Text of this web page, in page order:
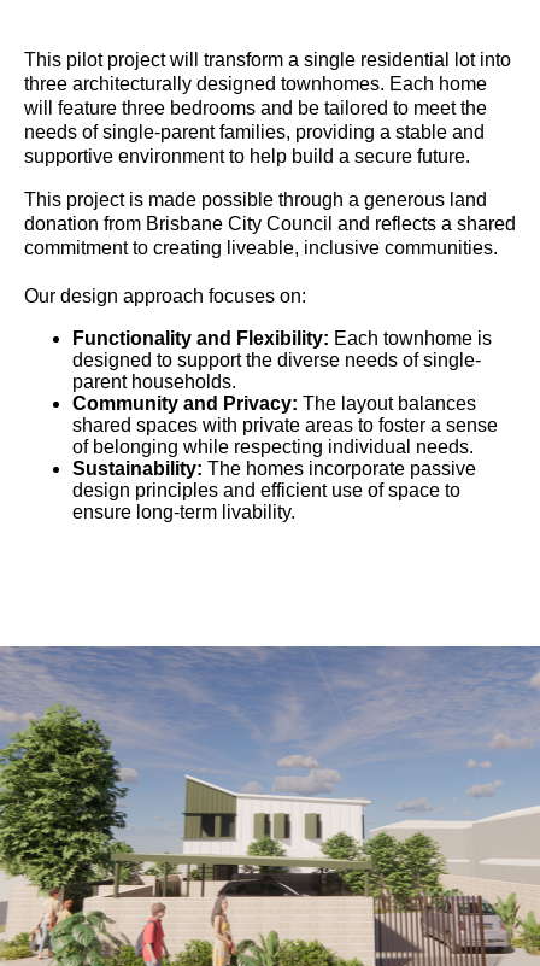
This pilot project will transform a single residential lot into
three architecturally designed townhomes. Each home
will feature three bedrooms and be tailored to meet the
needs of single-parent families, providing a stable and
supportive environment to help build a secure future.
This project is made possible through a generous land
donation from Brisbane City Council and reflects a shared
commitment to creating liveable, inclusive communities.
Our design approach focuses on:
Functionality and Flexibility: Each townhome is
designed to support the diverse needs of single-
parent households.
Community and Privacy: The layout balances
shared spaces with private areas to foster a sense
of belonging while respecting individual needs.
Sustainability: The homes incorporate passive
design principles and efficient use of space to
ensure long-term livability.